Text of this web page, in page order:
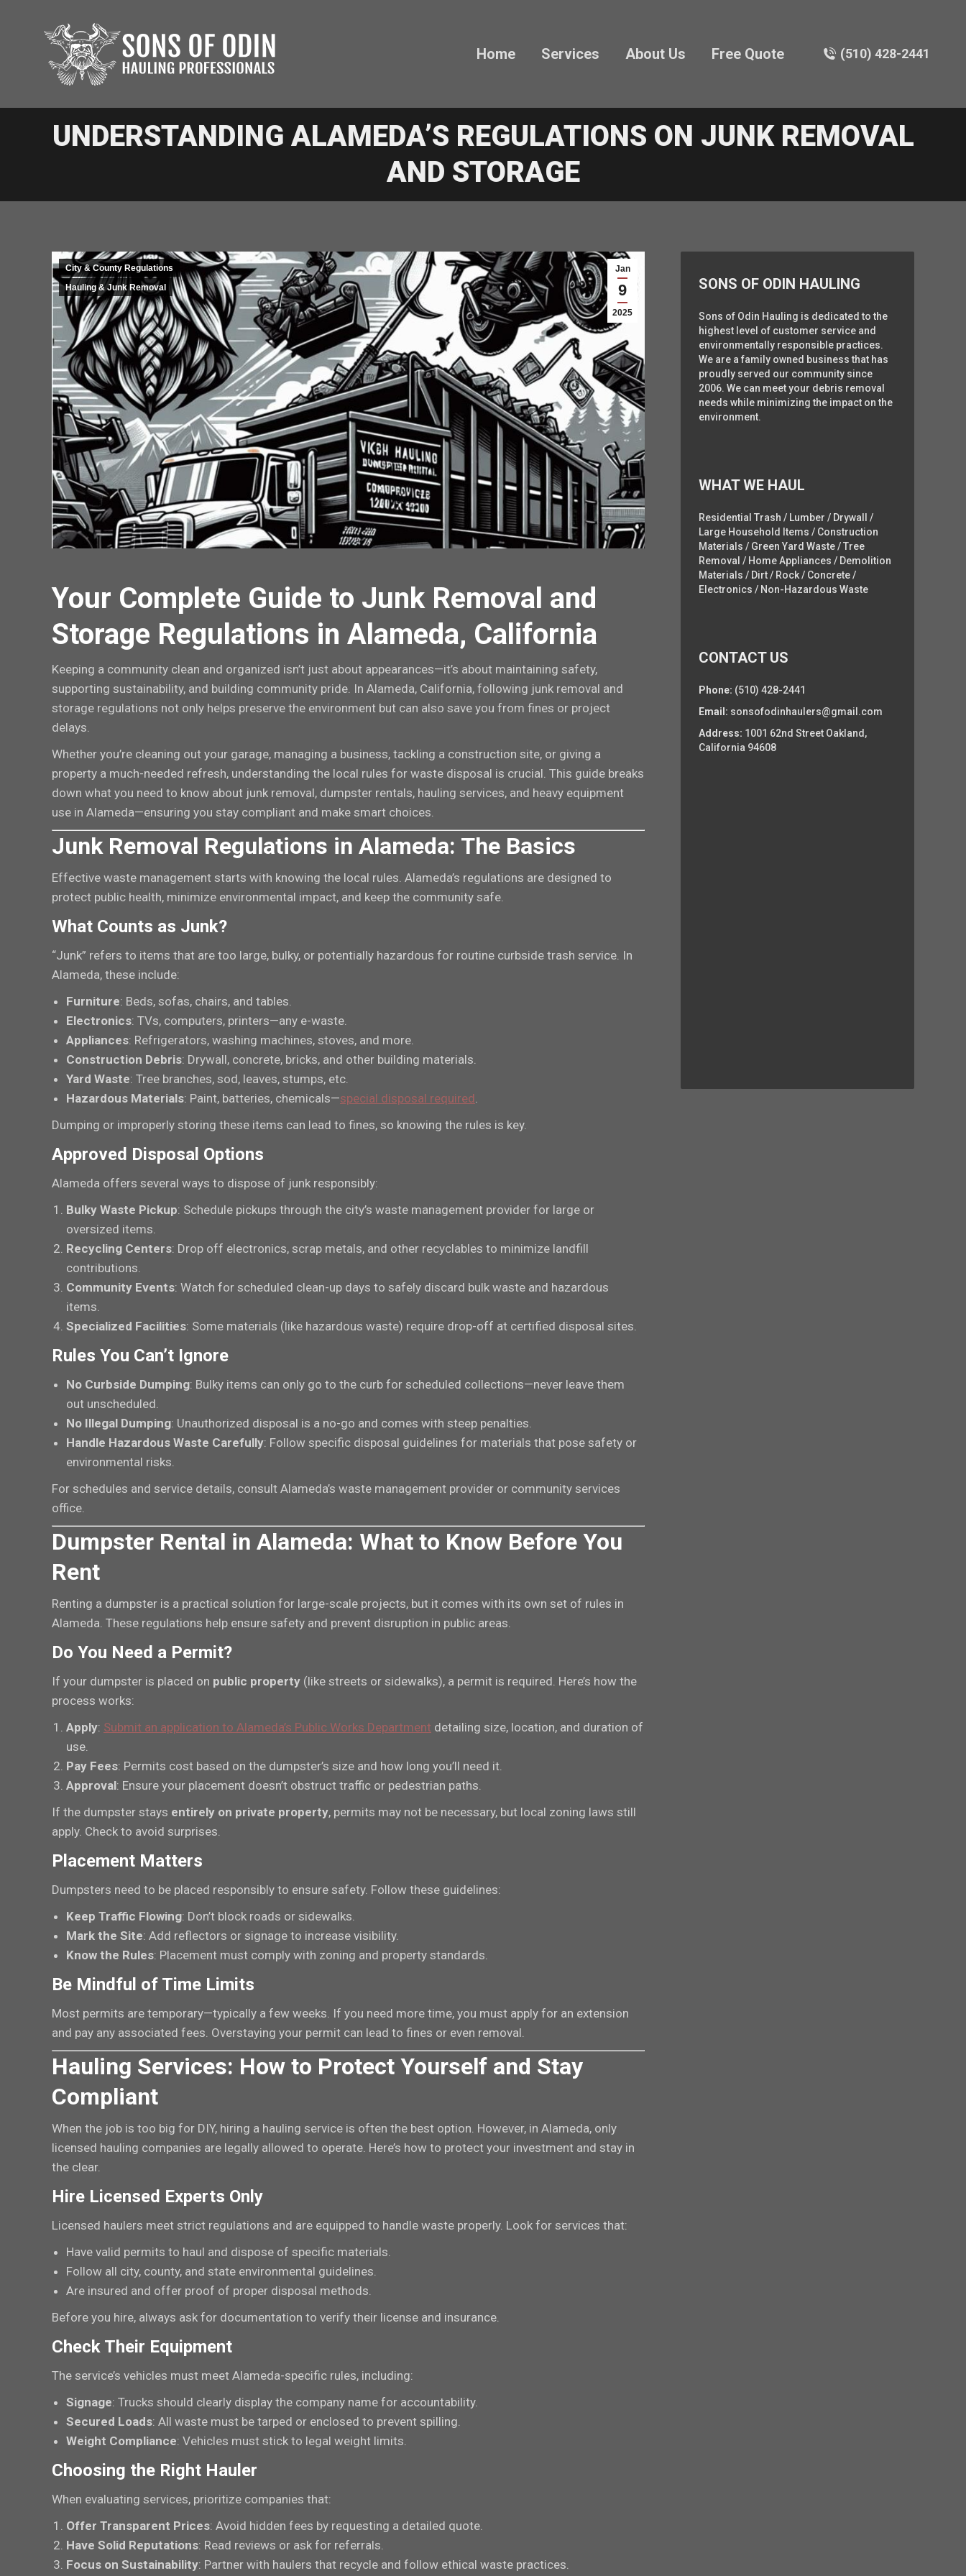
Home Services About Us Free Quote (510) 428-2441
UNDERSTANDING ALAMEDA’S REGULATIONS ON JUNK REMOVAL
AND STORAGE
Jan
9
2025
City & County Regulations
Hauling & Junk Removal
Your Complete Guide to Junk Removal and
Storage Regulations in Alameda, California
Keeping a community clean and organized isn’t just about appearances—it’s about maintaining safety,
supporting sustainability, and building community pride. In Alameda, California, following junk removal and
storage regulations not only helps preserve the environment but can also save you from fines or project
delays.
Whether you’re cleaning out your garage, managing a business, tackling a construction site, or giving a
property a much-needed refresh, understanding the local rules for waste disposal is crucial. This guide breaks
down what you need to know about junk removal, dumpster rentals, hauling services, and heavy equipment
use in Alameda—ensuring you stay compliant and make smart choices.
Junk Removal Regulations in Alameda: The Basics
Effective waste management starts with knowing the local rules. Alameda’s regulations are designed to
protect public health, minimize environmental impact, and keep the community safe.
What Counts as Junk?
“Junk” refers to items that are too large, bulky, or potentially hazardous for routine curbside trash service. In
Alameda, these include:
Furniture: Beds, sofas, chairs, and tables.
Electronics: TVs, computers, printers—any e-waste.
Appliances: Refrigerators, washing machines, stoves, and more.
Construction Debris: Drywall, concrete, bricks, and other building materials.
Yard Waste: Tree branches, sod, leaves, stumps, etc.
Hazardous Materials: Paint, batteries, chemicals—special disposal required
Dumping or improperly storing these items can lead to fines, so knowing the rules is key.
Approved Disposal Options
Alameda offers several ways to dispose of junk responsibly:
Bulky Waste Pickup: Schedule pickups through the city’s waste management provider for large or
oversized items.
Recycling Centers: Drop off electronics, scrap metals, and other recyclables to minimize landfill
contributions.
Community Events: Watch for scheduled clean-up days to safely discard bulk waste and hazardous
items.
Specialized Facilities: Some materials (like hazardous waste) require drop-off at certified disposal sites.
Rules You Can’t Ignore
No Curbside Dumping: Bulky items can only go to the curb for scheduled collections—never leave them
out unscheduled.
No Illegal Dumping: Unauthorized disposal is a no-go and comes with steep penalties.
Handle Hazardous Waste Carefully: Follow specific disposal guidelines for materials that pose safety or
environmental risks.
For schedules and service details, consult Alameda’s waste management provider or community services
office.
Dumpster Rental in Alameda: What to Know Before You
Rent
Renting a dumpster is a practical solution for large-scale projects, but it comes with its own set of rules in
Alameda. These regulations help ensure safety and prevent disruption in public areas.
Do You Need a Permit?
If your dumpster is placed on public property (like streets or sidewalks), a permit is required. Here’s how the
process works:
Apply: Submit an application to Alameda’s Public Works Department detailing size, location, and duration of
use.
Pay Fees: Permits cost based on the dumpster’s size and how long you’ll need it.
Approval: Ensure your placement doesn’t obstruct traffic or pedestrian paths.
If the dumpster stays entirely on private property, permits may not be necessary, but local zoning laws still
apply. Check to avoid surprises.
Placement Matters
Dumpsters need to be placed responsibly to ensure safety. Follow these guidelines:
Keep Traffic Flowing: Don’t block roads or sidewalks.
Mark the Site: Add reflectors or signage to increase visibility.
Know the Rules: Placement must comply with zoning and property standards.
Be Mindful of Time Limits
Most permits are temporary—typically a few weeks. If you need more time, you must apply for an extension
and pay any associated fees. Overstaying your permit can lead to fines or even removal.
Hauling Services: How to Protect Yourself and Stay
Compliant
When the job is too big for DIY, hiring a hauling service is often the best option. However, in Alameda, only
licensed hauling companies are legally allowed to operate. Here’s how to protect your investment and stay in
the clear.
Hire Licensed Experts Only
Licensed haulers meet strict regulations and are equipped to handle waste properly. Look for services that:
Have valid permits to haul and dispose of specific materials.
Follow all city, county, and state environmental guidelines.
Are insured and offer proof of proper disposal methods.
Before you hire, always ask for documentation to verify their license and insurance.
Check Their Equipment
The service’s vehicles must meet Alameda-specific rules, including:
Signage: Trucks should clearly display the company name for accountability.
Secured Loads: All waste must be tarped or enclosed to prevent spilling.
Weight Compliance: Vehicles must stick to legal weight limits.
Choosing the Right Hauler
When evaluating services, prioritize companies that:
Offer Transparent Prices: Avoid hidden fees by requesting a detailed quote.
Have Solid Reputations: Read reviews or ask for referrals.
Focus on Sustainability: Partner with haulers that recycle and follow ethical waste practices.
SONS OF ODIN HAULING
Sons of Odin Hauling is dedicated to the
highest level of customer service and
environmentally responsible practices.
We are a family owned business that has
proudly served our community since
2006. We can meet your debris removal
needs while minimizing the impact on the
environment.
WHAT WE HAUL
Residential Trash / Lumber / Drywall /
Large Household Items / Construction
Materials / Green Yard Waste / Tree
Removal / Home Appliances / Demolition
Materials / Dirt / Rock / Concrete /
Electronics / Non-Hazardous Waste
CONTACT US
Phone: (510) 428-2441
Email: sonsofodinhaulers@gmail.com
Address: 1001 62nd Street Oakland,
California 94608